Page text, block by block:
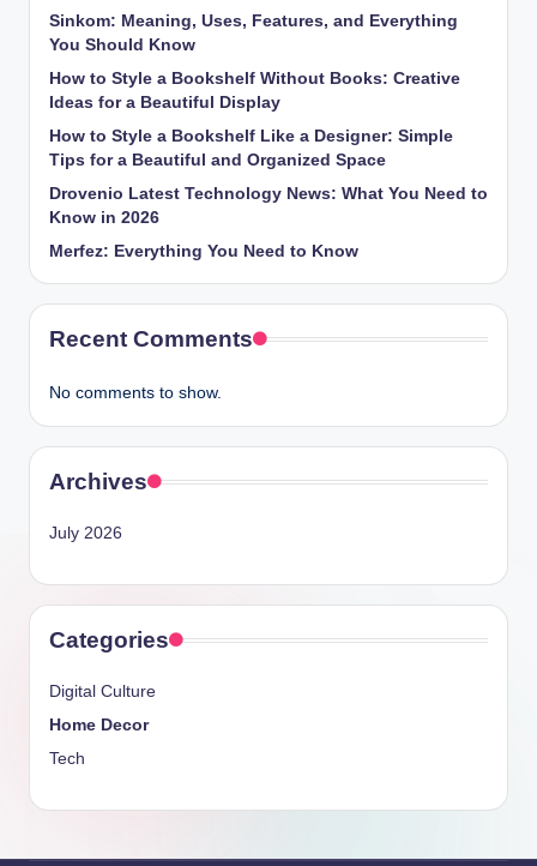
Sinkom: Meaning, Uses, Features, and Everything
You Should Know
How to Style a Bookshelf Without Books: Creative
Ideas for a Beautiful Display
How to Style a Bookshelf Like a Designer: Simple
Tips for a Beautiful and Organized Space
Drovenio Latest Technology News: What You Need to
Know in 2026
Merfez: Everything You Need to Know
Recent Comments
No comments to show.
Archives
July 2026
Categories
Digital Culture
Home Decor
Tech